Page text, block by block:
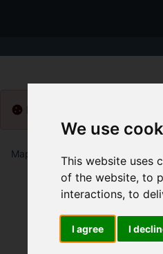
We use
This website uses
of the website,to
interactions,to
I agree I
Please
Map Only Showing Results 1 - 12